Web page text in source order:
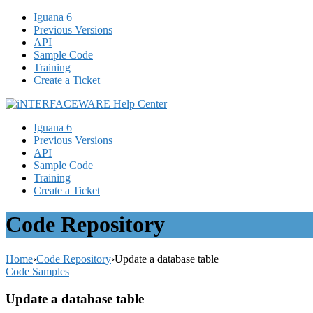
Iguana 6
Previous Versions
API
Sample Code
Training
Create a Ticket
Iguana 6
Previous Versions
API
Sample Code
Training
Create a Ticket
Code Repository
Home›Code Repository›Update a database table
Code Samples
Update a database table